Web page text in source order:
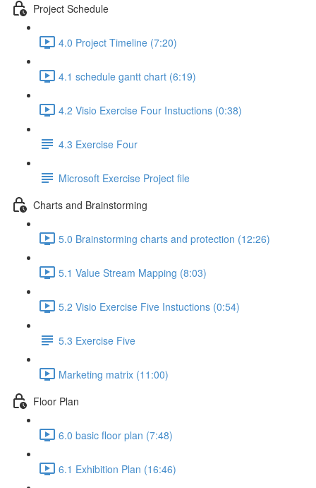
Project Schedule
4.0 Project Timeline (7:20)
4.1 schedule gantt chart (6:19)
4.2 Visio Exercise Four Instuctions (0:38)
4.3 Exercise Four
Microsoft Exercise Project file
Charts and Brainstorming
5.0 Brainstorming charts and protection (12:26)
5.1 Value Stream Mapping (8:03)
5.2 Visio Exercise Five Instuctions (0:54)
5.3 Exercise Five
Marketing matrix (11:00)
Floor Plan
6.0 basic floor plan (7:48)
6.1 Exhibition Plan (16:46)